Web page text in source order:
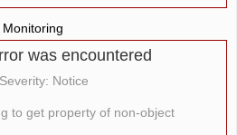
was encountered
Severity: Notice
to get property of non-object